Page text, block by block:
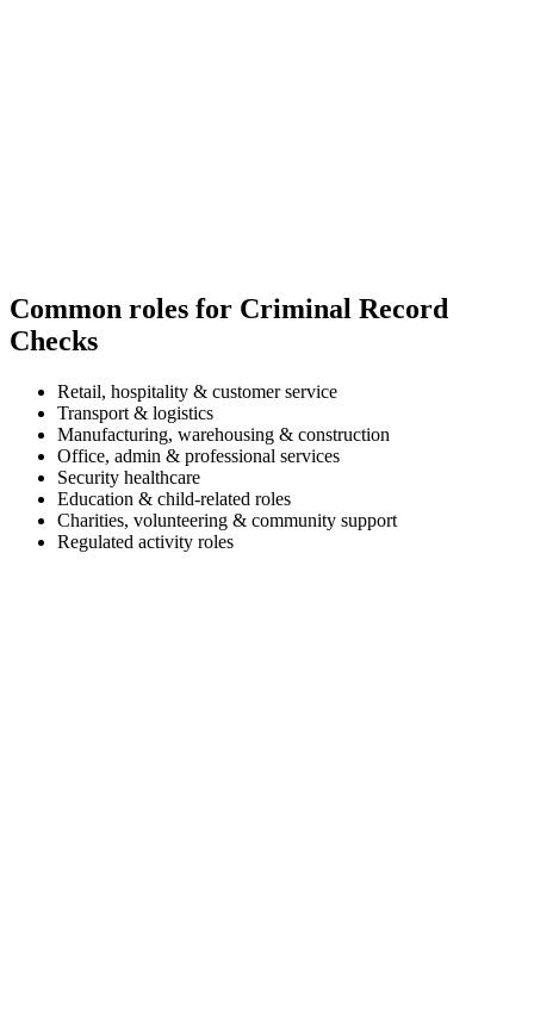
Common roles for Criminal Record
Checks
Retail, hospitality & customer service
Transport & logistics
Manufacturing, warehousing & construction
Office, admin & professional services
Security healthcare
Education & child-related roles
Charities, volunteering & community support
Regulated activity roles